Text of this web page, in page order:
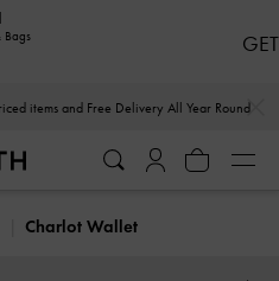
items and Free Delivery All Year Round
Charlot Wallet
Bags GET